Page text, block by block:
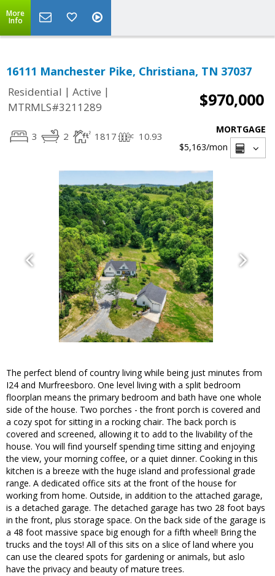
More
Info
16111 Manchester Pike, Christiana, TN 37037
Residential | Active |
MTRMLS#3211289
$970,000
3 2 1817 10.93
MORTGAGE
$5,163/mon
The perfect blend of country living while being just minutes from
I24 and Murfreesboro. One level living with a split bedroom
floorplan means the primary bedroom and bath have one whole
side of the house. Two porches - the front porch is covered and
a cozy spot for sitting in a rocking chair. The back porch is
covered and screened, allowing it to add to the livability of the
house. You will find yourself spending time sitting and enjoying
the view, your morning coffee, or a quiet dinner. Cooking in this
kitchen is a breeze with the huge island and professional grade
range. A dedicated office sits at the front of the house for
working from home. Outside, in addition to the attached garage,
is a detached garage. The detached garage has two 28 foot bays
in the front, plus storage space. On the back side of the garage is
a 48 foot massive space big enough for a fifth wheel! Bring the
trucks and the toys! All of this sits on a slice of land where you
can use the cleared spots for gardening or animals, but aslo
have the privacy and beauty of mature trees.